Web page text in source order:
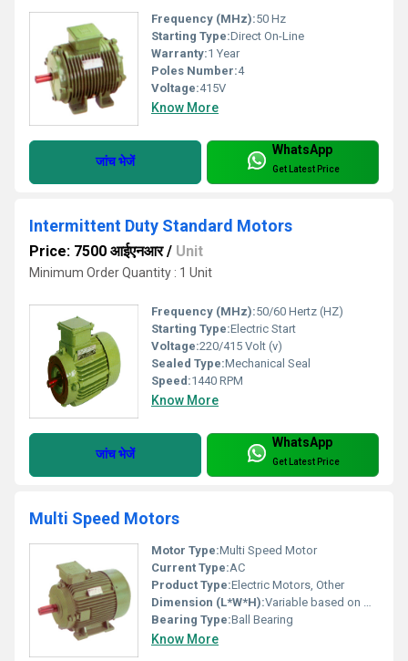
Frequency (MHz):50 Hz
Starting Type:Direct On-Line
Warranty:1 Year
Poles Number:4
Voltage:415V
Know More
जांच भेजें
WhatsApp
Get Latest Price
Intermittent Duty Standard Motors
Price: 7500 आईएनआर/ Unit
Minimum Order Quantity : 1 Unit
Frequency (MHz):50/60 Hertz (HZ)
Starting Type:Electric Start
Voltage:220/415 Volt (v)
Sealed Type:Mechanical Seal
Speed:1440 RPM
Know More
जांच भेजें
WhatsApp
Get Latest Price
Multi Speed Motors
Motor Type:Multi Speed Motor
Current Type:AC
Product Type:Electric Motors, Other
Dimension (L*W*H):Variable based on model
Bearing Type:Ball Bearing
Know More